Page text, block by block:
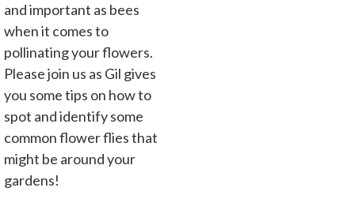
and important as bees
when it comes to
pollinating your flowers.
Please join us as Gil gives
you some tips on how to
spot and identify some
common flower flies that
might be around your
gardens!